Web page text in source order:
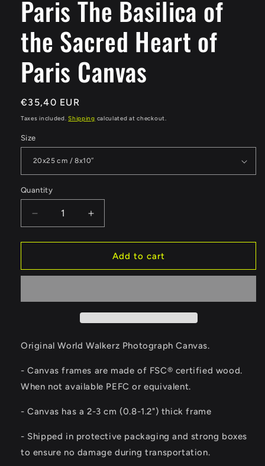
Paris The Basilica of
the Sacred Heart of
Paris Canvas
Regular
price
€35,40 EUR
Taxes included.Shipping calculated at checkout.
Size
Quantity
Quantity
Decrease
quantity
for
The
the
of
Canvas
Increase
quantity
for
Paris
The
the
of
Canvas
Add to cart
Original World Walkerz Photograph Canvas.
- Canvas frames are made of FSC® certified wood.
When not available PEFC or equivalent.
- Canvas has a 2-3 cm (0.8-1.2") thick frame
- Shipped in protective packaging and strong boxes
to ensure no damage during transportation.